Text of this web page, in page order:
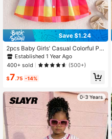
Save $1.24
2pcs Baby Girls' Casual Colorful Pla
id Pattern Printed Dress And Hat Se
t, Summer
Established 1 Year Ago
400+ sold
(500+)
$7.75 -14%
0-3 Years